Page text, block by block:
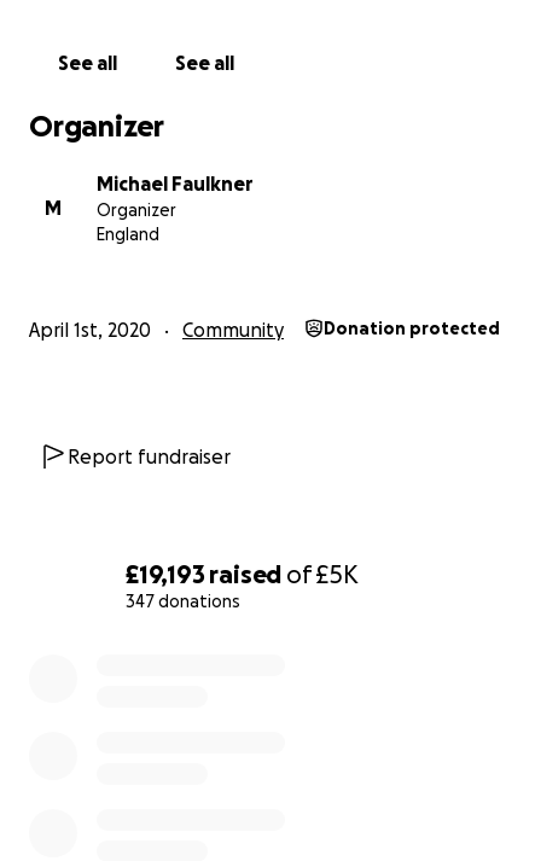
£19,193 raised of£5K
347 donations
See all See all
Organizer
M
Michael Faulkner
Organizer
England
April 1st, 2020 Community Donation protected
Report fundraiser